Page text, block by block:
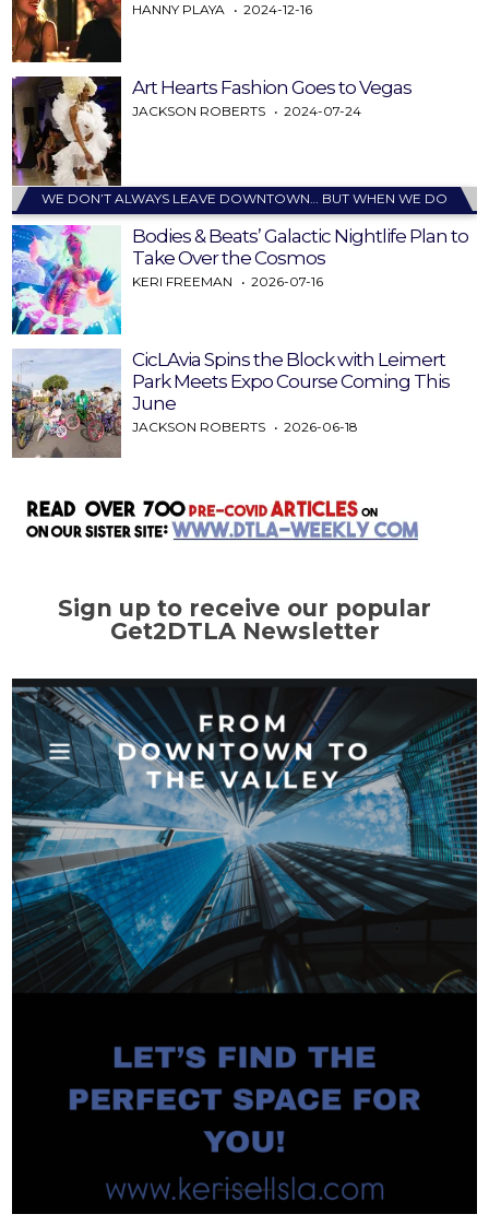
HANNY PLAYA 2024-12-16
Art Hearts Fashion Goes to Vegas
JACKSON ROBERTS 2024-07-24
WE DON’T ALWAYS LEAVE DOWNTOWN… BUT WHEN WE DO
Bodies & Beats’ Galactic Nightlife Plan to
Take Over the Cosmos
KERI FREEMAN 2026-07-16
CicLAvia Spins the Block with Leimert
Park Meets Expo Course Coming This
June
JACKSON ROBERTS 2026-06-18
Sign up to receive our popular
Get2DTLA Newsletter